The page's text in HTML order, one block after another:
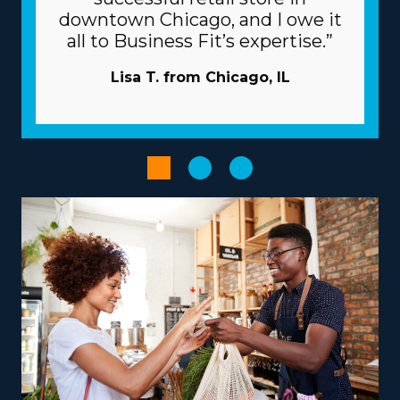
flourishing as a business owner with the beneficial
framework of the franchise system. An umbrella
company works as a valuable partner, providing many
resources to help franchisees overcome common snags.
marketing. A huge logistics chain and large-scale
buying programs minimize prices and boost profits.
Enhance the performance of processes with powerful
technological systems.
Empower your entrepreneurial experience by
choosing an operational model that suits your
aspirations and abilities, paving the road for greater
success and fulfillment. Variances between franchise
businesses include services that focus mainly on in-
town moves or that include national relocation,
providing adaptability for various lifestyle preferences.
downtown Chicago, and I owe it
all to Business Fit’s expertise.”
Lisa T. from Chicago, IL